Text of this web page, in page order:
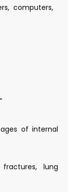
computers,
of internal
lung